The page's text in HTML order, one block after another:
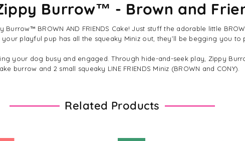
Burrow™ - Brown and
Burrow™ BROWN AND FRIENDS Cake! Just stuff the adorable little
your playful pup has all the squeaky Miniz out, they’ll be begging you
your dog busy and engaged. Through hide-and-seek play, Zippy
burrow and 2 small squeaky LINE FRIENDS Miniz (BROWN and CONY).
Related Products